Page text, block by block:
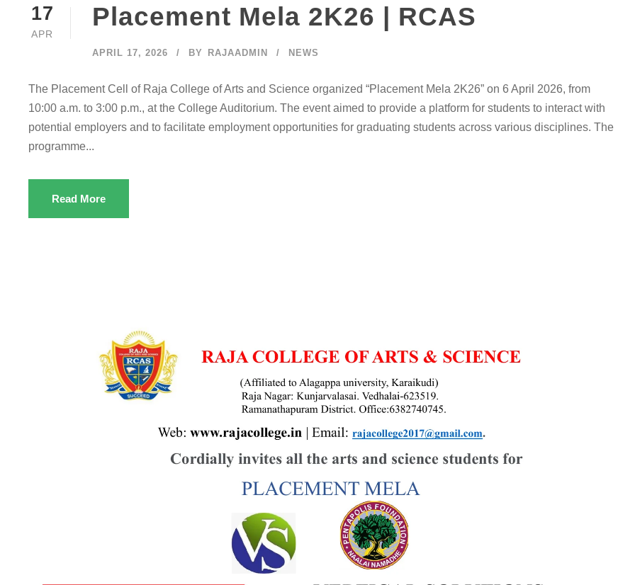
17
APR
Placement Mela 2K26 | RCAS
APRIL 17, 2026 BY RAJAADMIN NEWS
The Placement Cell of Raja College of Arts and Science organized “Placement Mela 2K26” on 6 April 2026, from
10:00 a.m. to 3:00 p.m., at the College Auditorium. The event aimed to provide a platform for students to interact with
potential employers and to facilitate employment opportunities for graduating students across various disciplines. The
programme...
Read More